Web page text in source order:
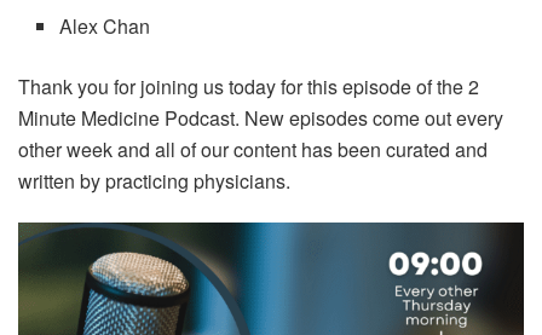
Alex Chan
Thank you for joining us today for this episode of the 2
Minute Medicine Podcast. New episodes come out every
other week and all of our content has been curated and
written by practicing physicians.